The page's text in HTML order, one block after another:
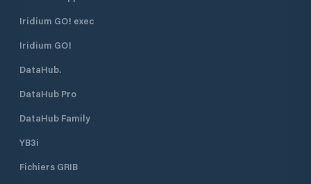
Iridium GO! exec
Iridium GO!
DataHub.
DataHub Pro
DataHub Family
YB3i
Fichiers GRIB